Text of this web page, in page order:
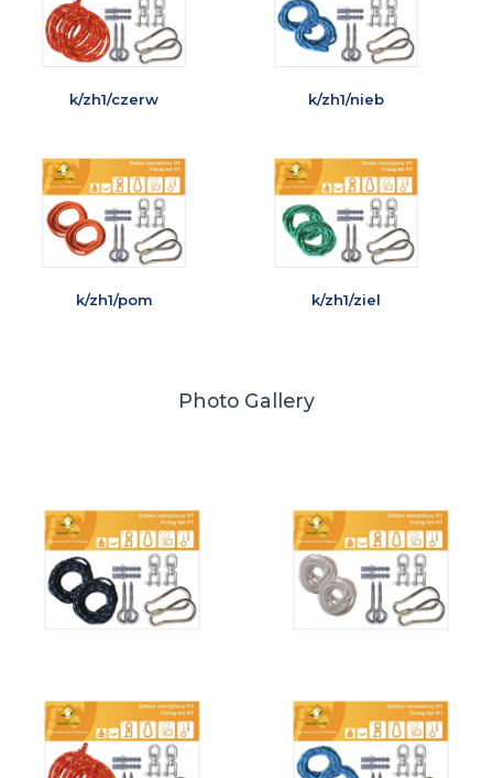
k/zh1/czerw k/zh1/nieb
k/zh1/pom k/zh1/ziel
Photo Gallery